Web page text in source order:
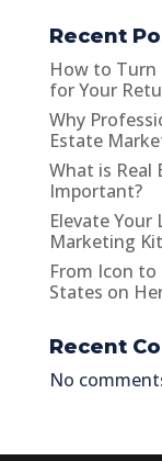
Recent
How to Turn
for Your
Why
Estate
What is Real
Important?
Elevate
Marketing Kit
From Icon to
States on
Recent
No